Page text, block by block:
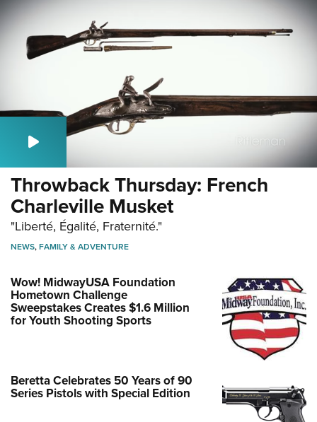
Throwback Thursday: French
Charleville Musket
"Liberté, Égalité, Fraternité."
NEWS,FAMILY & ADVENTURE
Wow! MidwayUSA Foundation
Hometown Challenge
Sweepstakes Creates $1.6 Million
for Youth Shooting Sports
Beretta Celebrates 50 Years of 90
Series Pistols with Special Edition